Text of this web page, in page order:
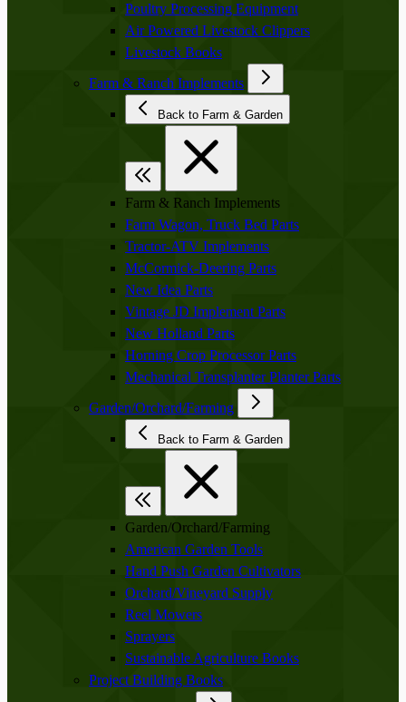
Poultry Processing Equipment
Air Powered Livestock Clippers
Livestock Books
Farm & Ranch Implements
Back to Farm & Garden
Farm & Ranch Implements
Farm Wagon, Truck Bed Parts
Tractor-ATV Implements
McCormick-Deering Parts
New Idea Parts
Vintage JD Implement Parts
New Holland Parts
Horning Crop Processor Parts
Mechanical Transplanter Planter Parts
Garden/Orchard/Farming
Back to Farm & Garden
Garden/Orchard/Farming
American Garden Tools
Hand Push Garden Cultivators
Orchard/Vineyard Supply
Reel Mowers
Sprayers
Sustainable Agriculture Books
Project Building Books